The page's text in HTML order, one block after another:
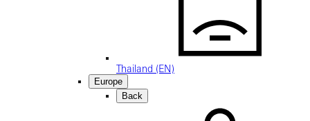
Thailand (EN)
Europe
Back